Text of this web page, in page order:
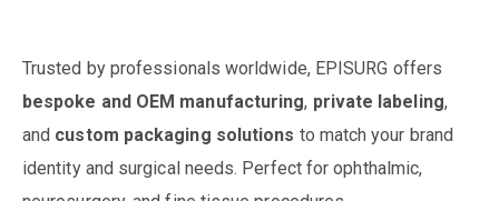
Trusted by professionals worldwide, EPISURG offers
bespoke and OEM manufacturing, private labeling,
and custom packaging solutions to match your brand
identity and surgical needs. Perfect for ophthalmic,